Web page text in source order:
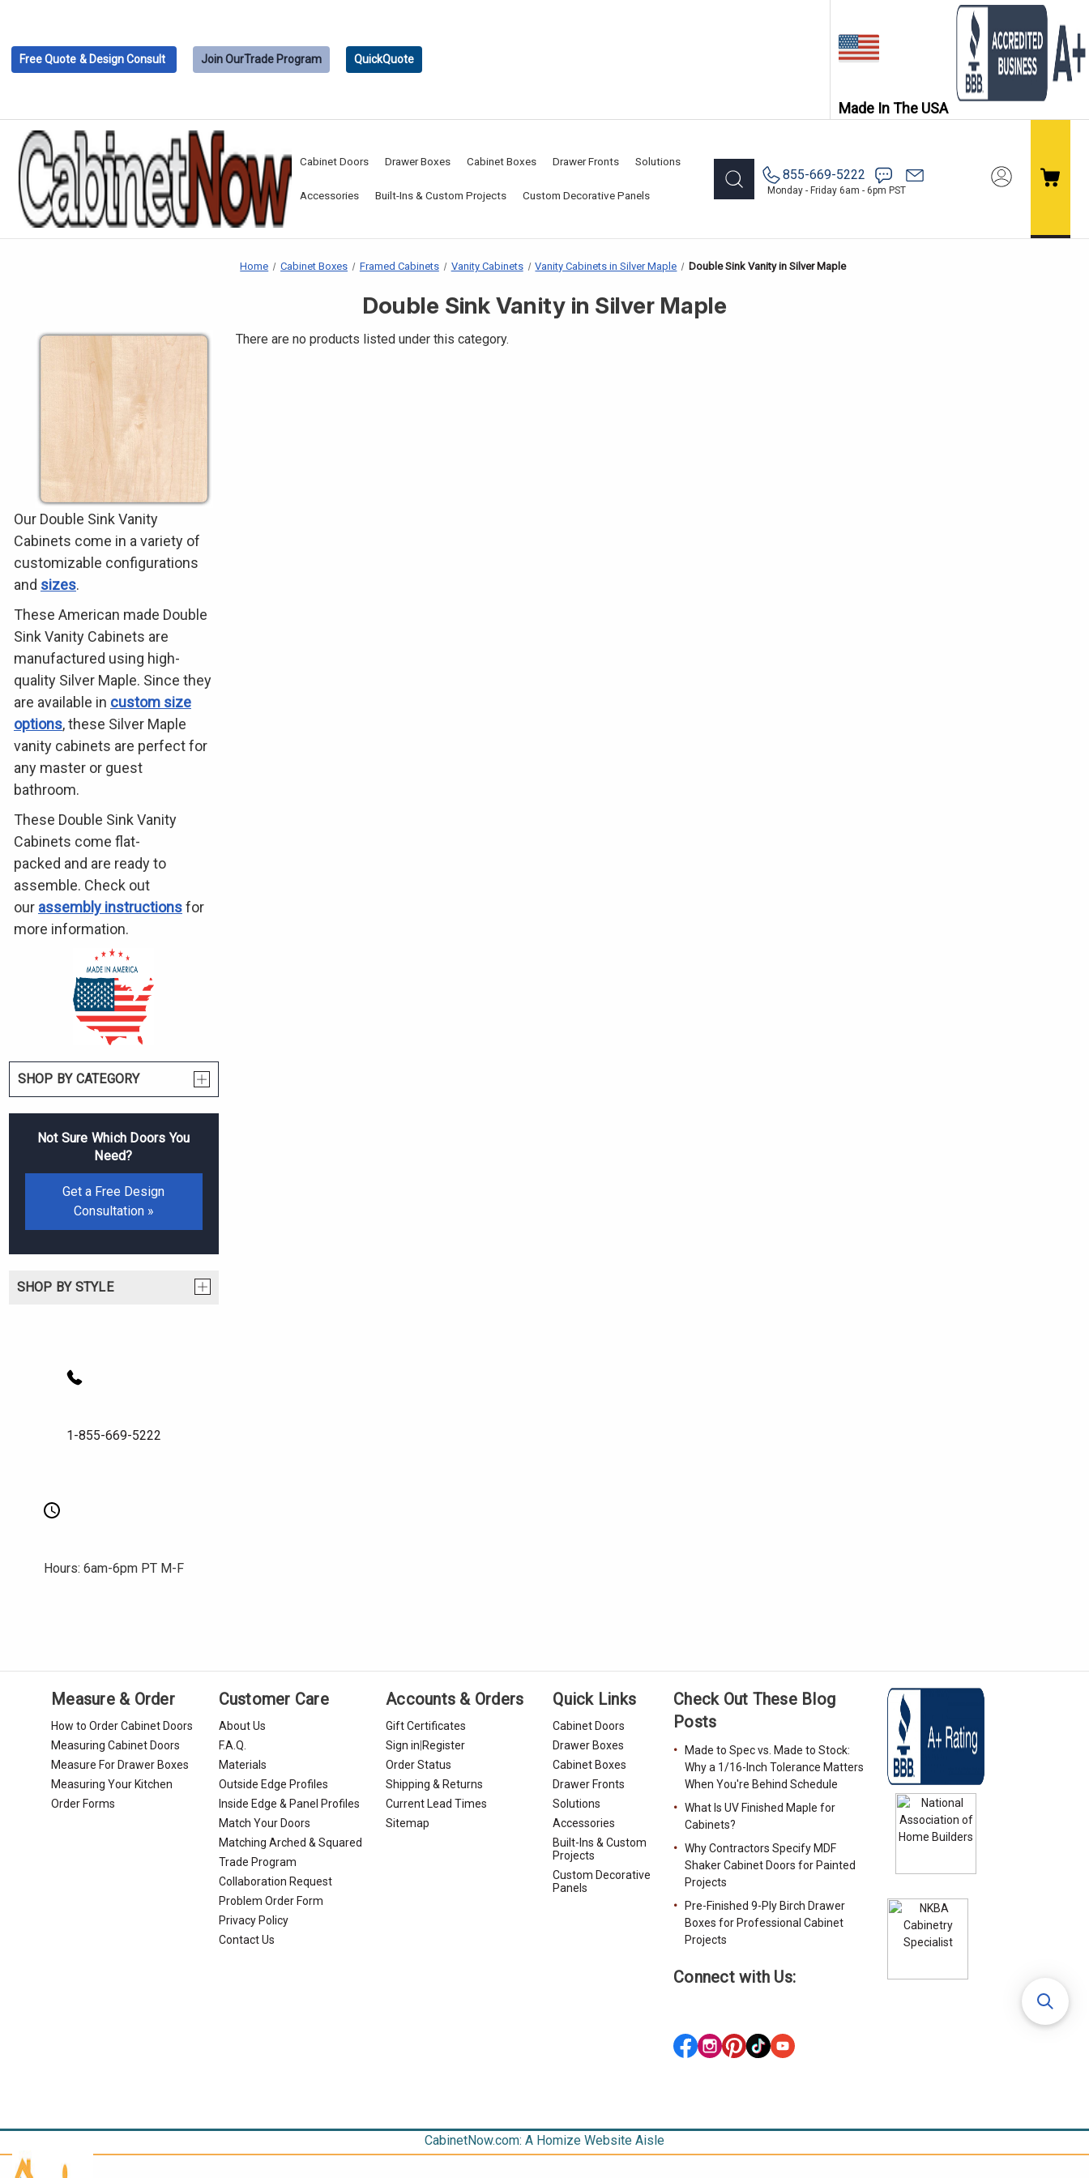
Free Quote & Design Consult Join OurTrade Program QuickQuote
Made In The USA
Cabinet Doors Drawer Boxes Cabinet Boxes Drawer Fronts Solutions
Accessories Built-Ins & Custom Projects Custom Decorative Panels
855-669-5222
Monday - Friday 6am - 6pm PST
Home Cabinet Boxes Framed Cabinets Vanity Cabinets Vanity Cabinets in Silver Maple Double Sink Vanity in Silver Maple
Double Sink Vanity in Silver Maple
Our Double Sink Vanity
Cabinets come in a variety of
customizable configurations
and sizes.
These American made Double
Sink Vanity Cabinets are
manufactured using high-
quality Silver Maple. Since they
are available in custom size
options, these Silver Maple
vanity cabinets are perfect for
any master or guest
bathroom.
These Double Sink Vanity
Cabinets come flat-
packed and are ready to
assemble. Check out
our assembly instructionsfor
more information.
SHOP BY CATEGORY
Not Sure Which Doors You
Need?
Get a Free Design
Consultation »
SHOP BY STYLE
1-855-669-5222
Hours: 6am-6pm PT M-F
There are no products listed under this category.
Measure & Order
How to Order Cabinet Doors
Measuring Cabinet Doors
Measure For Drawer Boxes
Measuring Your Kitchen
Order Forms
Customer Care
About Us
F.A.Q.
Materials
Outside Edge Profiles
Inside Edge & Panel Profiles
Match Your Doors
Matching Arched & Squared
Trade Program
Collaboration Request
Problem Order Form
Privacy Policy
Contact Us
Accounts & Orders
Gift Certificates
Sign in Register
Order Status
Shipping & Returns
Current Lead Times
Sitemap
Quick Links
Cabinet Doors
Drawer Boxes
Cabinet Boxes
Drawer Fronts
Solutions
Accessories
Built-Ins & Custom
Projects
Custom Decorative
Panels
Check Out These Blog
Posts
Made to Spec vs. Made to Stock:
Why a 1/16-Inch Tolerance Matters
When You're Behind Schedule
What Is UV Finished Maple for
Cabinets?
Why Contractors Specify MDF
Shaker Cabinet Doors for Painted
Projects
Pre-Finished 9-Ply Birch Drawer
Boxes for Professional Cabinet
Projects
Connect with Us:
CabinetNow.com: A Homize Website Aisle